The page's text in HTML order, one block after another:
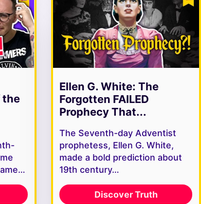
the
Ellen G. White: The
Forgotten FAILED
Prophecy That...
The Seventh-day Adventist
prophetess, Ellen G. White,
made a bold prediction about
19th century…
Discover Truth